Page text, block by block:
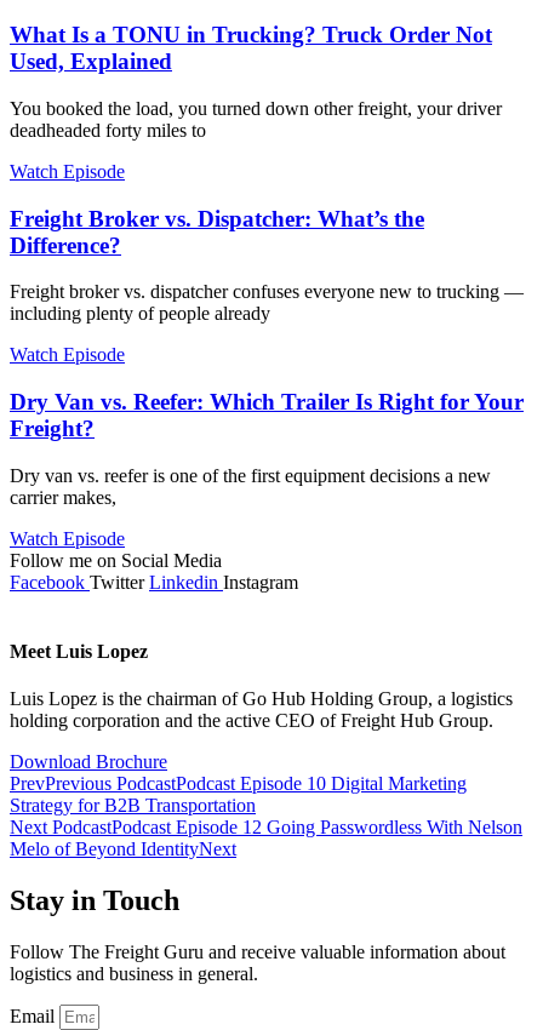
What Is a TONU in Trucking? Truck Order Not
Used, Explained
You booked the load, you turned down other freight, your driver
deadheaded forty miles to
Watch Episode
Freight Broker vs. Dispatcher: What’s the
Difference?
Freight broker vs. dispatcher confuses everyone new to trucking —
including plenty of people already
Watch Episode
Dry Van vs. Reefer: Which Trailer Is Right for Your
Freight?
Dry van vs. reefer is one of the first equipment decisions a new
carrier makes,
Watch Episode
Follow me on Social Media
Facebook Twitter Linkedin Instagram
Meet Luis Lopez
Luis Lopez is the chairman of Go Hub Holding Group, a logistics
holding corporation and the active CEO of Freight Hub Group.
Download Brochure
PrevPrevious PodcastPodcast Episode 10 Digital Marketing
Strategy for B2B Transportation
Next PodcastPodcast Episode 12 Going Passwordless With Nelson
Melo of Beyond IdentityNext
Stay in Touch
Follow The Freight Guru and receive valuable information about
logistics and business in general.
Email